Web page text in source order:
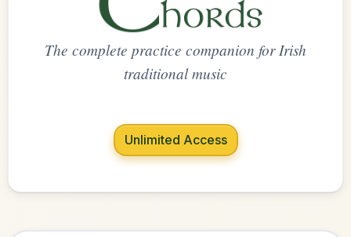
The complete practice companion for Irish
traditional music
Unlimited Access